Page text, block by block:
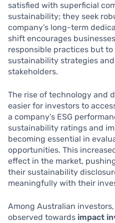
satisfied with superficial
sustainability; they seek
company’s long-term
shift encourages
responsible practices but
sustainability strategies
stakeholders.
The rise of technology and
easier for investors to
a company’s ESG
sustainability ratings and
becoming essential in
opportunities. This
effect in the market,
their sustainability
meaningfully with their
Among Australian
observed towards impact